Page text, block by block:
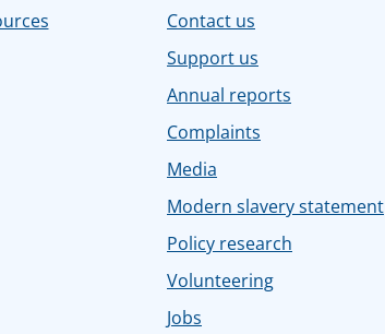
Contact us
Support us
Annual reports
Complaints
Media
Modern slavery statement
Policy research
Volunteering
Jobs